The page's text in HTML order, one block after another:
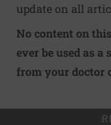
update on all
No content on
ever be used as
from your doctor